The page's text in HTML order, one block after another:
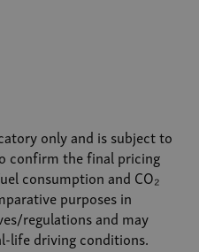
only and is subject to
confirm the final pricing
consumption and CO₂
purposes in
regulations and may
life driving conditions.